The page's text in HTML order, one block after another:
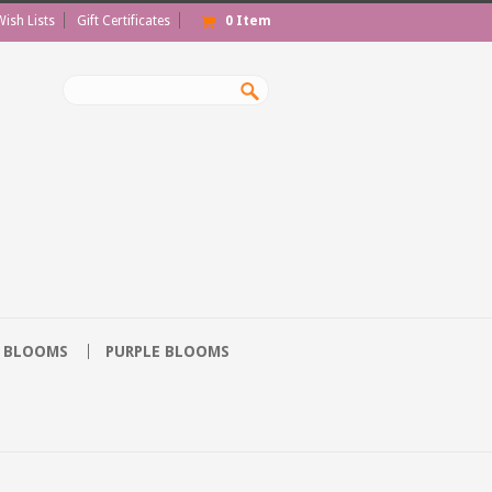
Lists Gift Certificates 0 Item
BLOOMS PURPLE BLOOMS